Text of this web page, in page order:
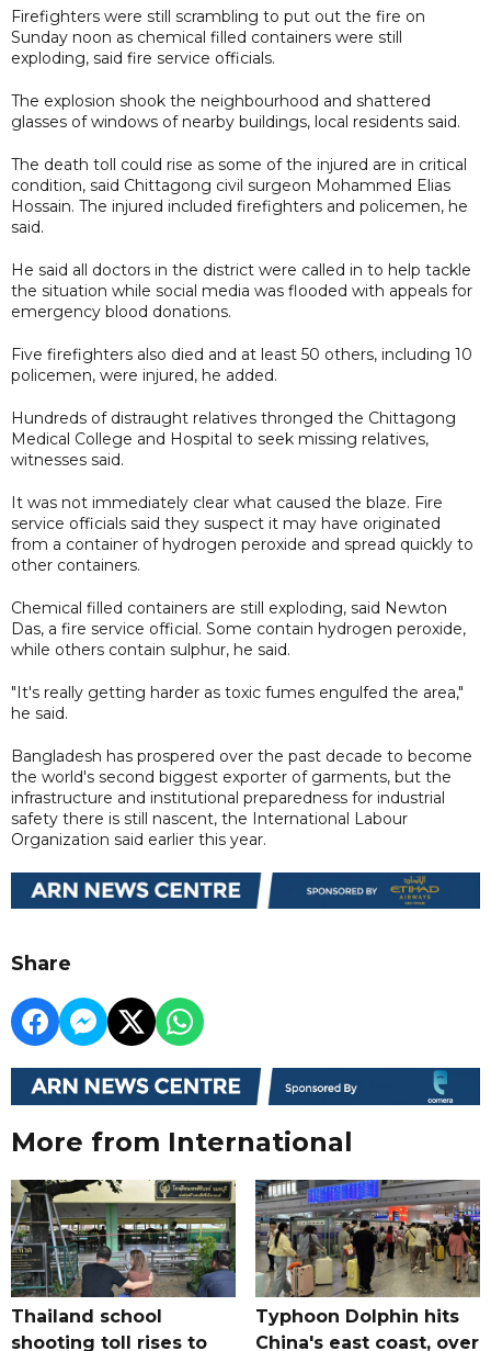
Firefighters were still scrambling to put out the fire on
Sunday noon as chemical filled containers were still
exploding, said fire service officials.
The explosion shook the neighbourhood and shattered
glasses of windows of nearby buildings, local residents said.
The death toll could rise as some of the injured are in critical
condition, said Chittagong civil surgeon Mohammed Elias
Hossain. The injured included firefighters and policemen, he
said.
He said all doctors in the district were called in to help tackle
the situation while social media was flooded with appeals for
emergency blood donations.
Five firefighters also died and at least 50 others, including 10
policemen, were injured, he added.
Hundreds of distraught relatives thronged the Chittagong
Medical College and Hospital to seek missing relatives,
witnesses said.
It was not immediately clear what caused the blaze. Fire
service officials said they suspect it may have originated
from a container of hydrogen peroxide and spread quickly to
other containers.
Chemical filled containers are still exploding, said Newton
Das, a fire service official. Some contain hydrogen peroxide,
while others contain sulphur, he said.
"It's really getting harder as toxic fumes engulfed the area,"
he said.
Bangladesh has prospered over the past decade to become
the world's second biggest exporter of garments, but the
infrastructure and institutional preparedness for industrial
safety there is still nascent, the International Labour
Organization said earlier this year.
Share
More from International
Thailand school
shooting toll rises to
Typhoon Dolphin hits
China's east coast, over